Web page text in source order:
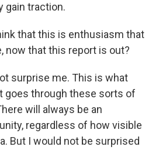
gain traction.
that this is enthusiasm that
now that this report is out?
surprise me. This is what
goes through these sorts of
will always be an
regardless of how visible
But I would not be surprised